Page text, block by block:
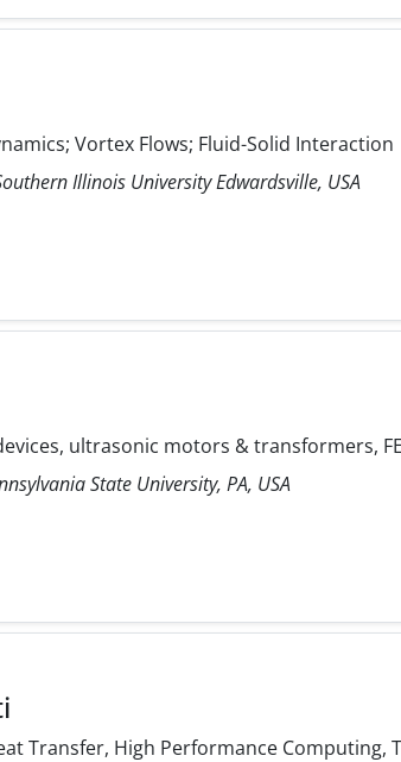
Vortex Flows; Fluid-Solid Interaction
Illinois University Edwardsville, USA
ultrasonic motors & transformers,
State University, PA, USA
Transfer, High Performance Computing,